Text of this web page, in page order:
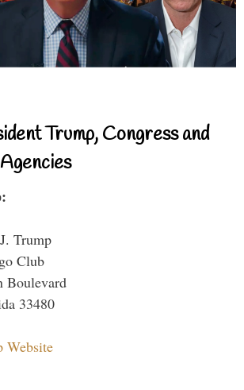
Trump, Congress and
Trump
Club
Boulevard
33480
Website